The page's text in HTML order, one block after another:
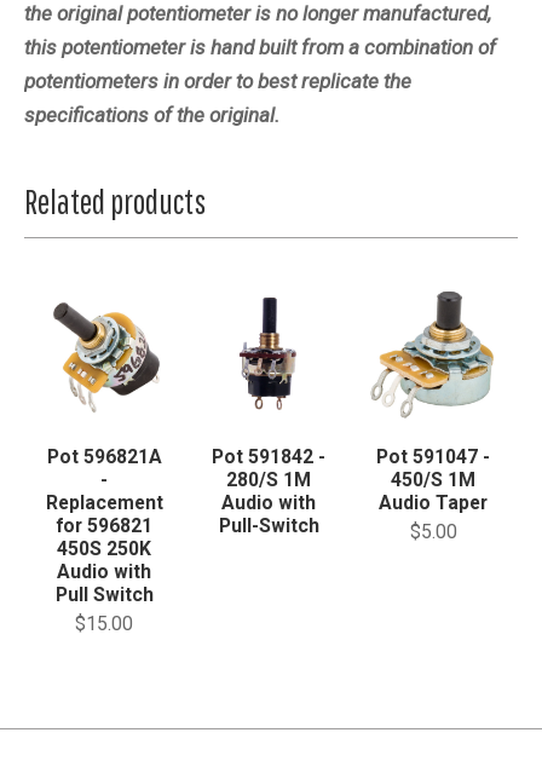
the original potentiometer is no longer manufactured,
this potentiometer is hand built from a combination of
potentiometers in order to best replicate the
specifications of the original.
Related products
Pot 596821A
-
Replacement
for 596821
450S 250K
Audio with
Pull Switch
$15.00
Pot 591842 -
280/S 1M
Audio with
Pull-Switch
Pot 591047 -
450/S 1M
Audio Taper
$5.00